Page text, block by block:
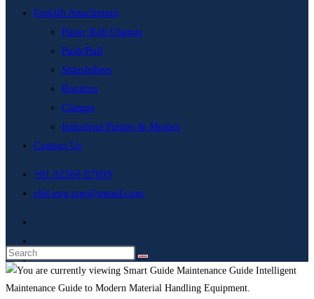
Forklift Attachment
Paper Roll Clamps
Push/Pull
Sideshifters
Rotators
Clamps
Industrial Pumps & Motors
Contact Us
+91 92566 87099
chd.eng.cop@gmail.com